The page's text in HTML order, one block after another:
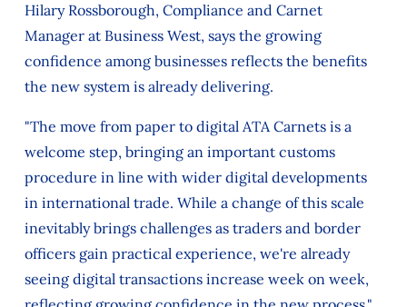
Hilary Rossborough, Compliance and Carnet
Manager at Business West, says the growing
confidence among businesses reflects the benefits
the new system is already delivering.
"The move from paper to digital ATA Carnets is a
welcome step, bringing an important customs
procedure in line with wider digital developments
in international trade. While a change of this scale
inevitably brings challenges as traders and border
officers gain practical experience, we're already
seeing digital transactions increase week on week,